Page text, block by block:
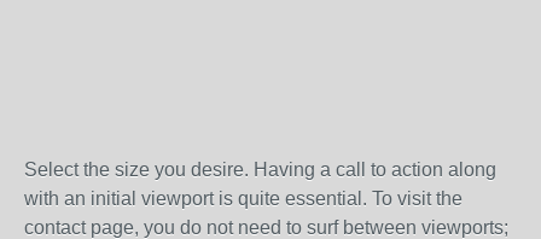
Select the size you desire. Having a call to action along
with an initial viewport is quite essential. To visit the
contact page, you do not need to surf between viewports;